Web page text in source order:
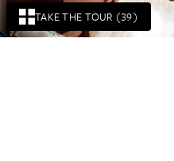
TAKE THE TOUR (39)